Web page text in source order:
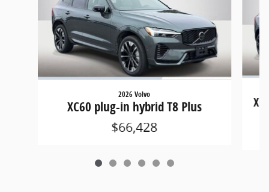
2026 Volvo
XC60 plug-in hybrid T8 Plus
$66,428